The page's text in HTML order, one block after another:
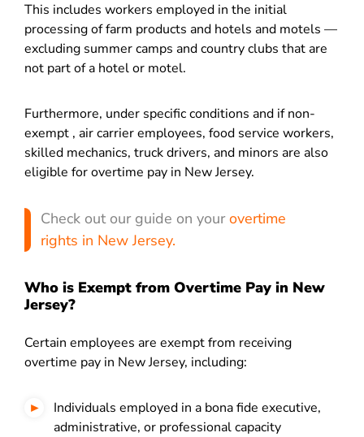
This includes workers employed in the initial
processing of farm products and hotels and motels —
excluding summer camps and country clubs that are
not part of a hotel or motel.
Furthermore, under specific conditions and if non-
exempt , air carrier employees, food service workers,
skilled mechanics, truck drivers, and minors are also
eligible for overtime pay in New Jersey.
Check out our guide on yourovertime
rights in New Jersey.
Who is Exempt from Overtime Pay in New
Jersey?
Certain employees are exempt from receiving
overtime pay in New Jersey, including:
Individuals employed in a bona fide executive,
administrative, or professional capacity